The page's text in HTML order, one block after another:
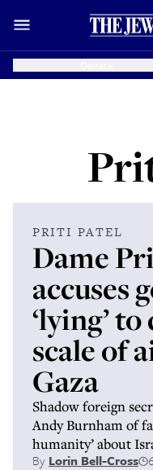
PRITI PATEL
Dame
accuses
‘lying’
scale of
Gaza
Shadow foreign
Andy Burnham of
humanity’ about
By Lorin Bell-Cross